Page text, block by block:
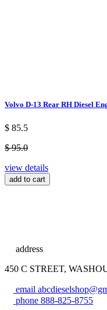
Volvo D-13 Rear RH Diesel
$ 85.5
$ 95.0
view details
add to cart
address
450 C STREET,
email
phone 888-825-8755